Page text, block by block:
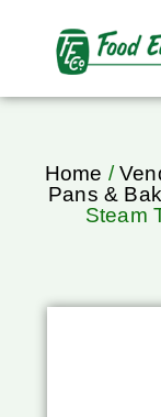
Home /
Pans &
Steam